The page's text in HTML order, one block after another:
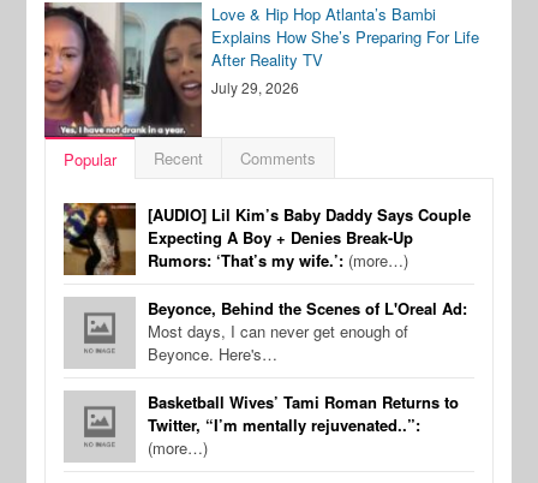
Love & Hip Hop Atlanta’s Bambi
Explains How She’s Preparing For Life
After Reality TV
July 29, 2026
Popular Recent Comments
[AUDIO] Lil Kim’s Baby Daddy Says Couple
Expecting A Boy + Denies Break-Up
Rumors: ‘That’s my wife.’: (more…)
Beyonce, Behind the Scenes of L'Oreal Ad:
Most days, I can never get enough of
Beyonce. Here's…
Basketball Wives’ Tami Roman Returns to
Twitter, “I’m mentally rejuvenated..”:
(more…)